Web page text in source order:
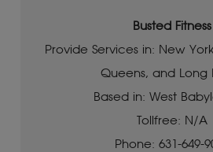
Busted Fitness
Provide Services in: New
Queens, and Long
Based in: West
Tollfree: N/A
Phone: 631-649-